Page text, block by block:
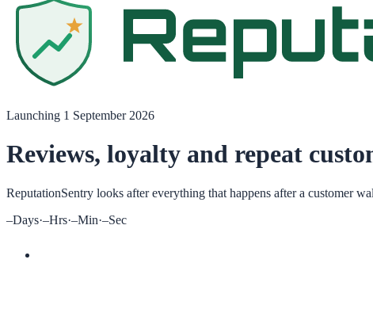
Launching 1 September 2026
Reviews, loyalty and repeat
ReputationSentry looks after everything that happens after a customer
–Days·–Hrs·–Min·–Sec